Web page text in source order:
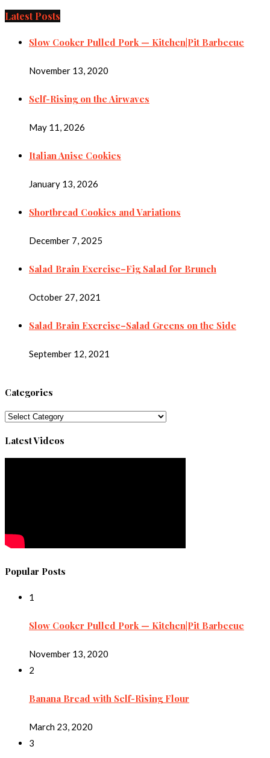
Latest Posts
Slow Cooker Pulled Pork — Kitchen|Pit Barbecue
November 13, 2020
Self-Rising on the Airwaves
May 11, 2026
Italian Anise Cookies
January 13, 2026
Shortbread Cookies and Variations
December 7, 2025
Salad Brain Exercise–Fig Salad for Brunch
October 27, 2021
Salad Brain Exercise–Salad Greens on the Side
September 12, 2021
Categories
Categories
Latest Videos
Popular Posts
1
Slow Cooker Pulled Pork — Kitchen|Pit Barbecue
November 13, 2020
2
Banana Bread with Self-Rising Flour
March 23, 2020
3